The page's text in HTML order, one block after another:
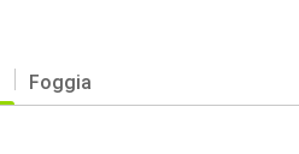
Foggia